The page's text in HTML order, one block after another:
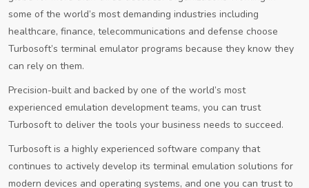
some of the world’s most demanding industries including
healthcare, finance, telecommunications and defense choose
Turbosoft’s terminal emulator programs because they know they
can rely on them.
Precision-built and backed by one of the world’s most
experienced emulation development teams, you can trust
Turbosoft to deliver the tools your business needs to succeed.
Turbosoft is a highly experienced software company that
continues to actively develop its terminal emulation solutions for
modern devices and operating systems, and one you can trust to